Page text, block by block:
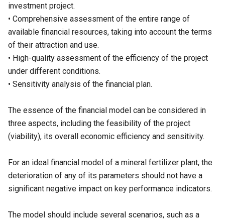
investment project.
• Comprehensive assessment of the entire range of
available financial resources, taking into account the terms
of their attraction and use.
• High-quality assessment of the efficiency of the project
under different conditions.
• Sensitivity analysis of the financial plan.
The essence of the financial model can be considered in
three aspects, including the feasibility of the project
(viability), its overall economic efficiency and sensitivity.
For an ideal financial model of a mineral fertilizer plant, the
deterioration of any of its parameters should not have a
significant negative impact on key performance indicators.
The model should include several scenarios, such as a